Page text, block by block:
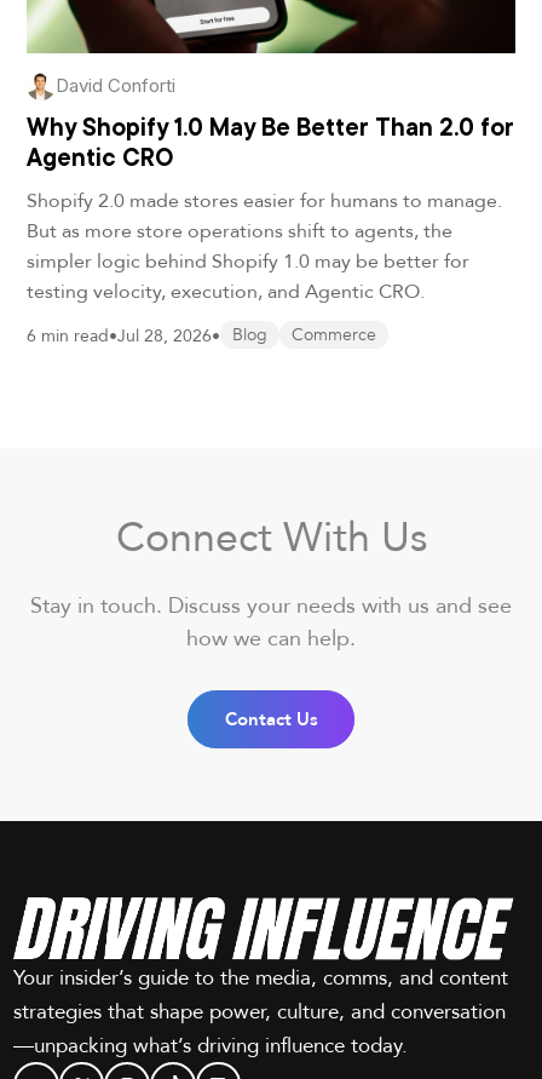
David Conforti
Why Shopify 1.0 May Be Better Than 2.0 for
Agentic CRO
Shopify 2.0 made stores easier for humans to manage.
But as more store operations shift to agents, the
simpler logic behind Shopify 1.0 may be better for
testing velocity, execution, and Agentic CRO.
6 min read•Jul 28, 2026• Blog Commerce
Connect With Us
Stay in touch. Discuss your needs with us and see
how we can help.
Contact Us
Your insider’s guide to the media, comms, and content
strategies that shape power, culture, and conversation
—unpacking what’s driving influence today.